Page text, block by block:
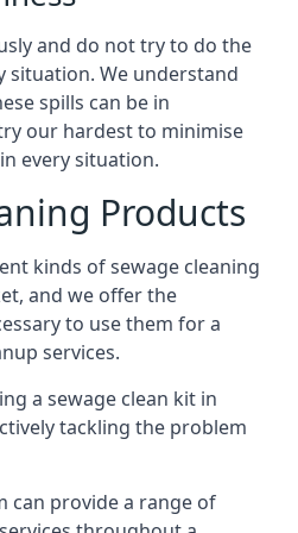
and do not try to do the
situation. We understand
spills can be in
our hardest to minimise
every situation.
Products
kinds of sewage cleaning
and we offer the
to use them for a
services.
a sewage clean kit in
tackling the problem
can provide a range of